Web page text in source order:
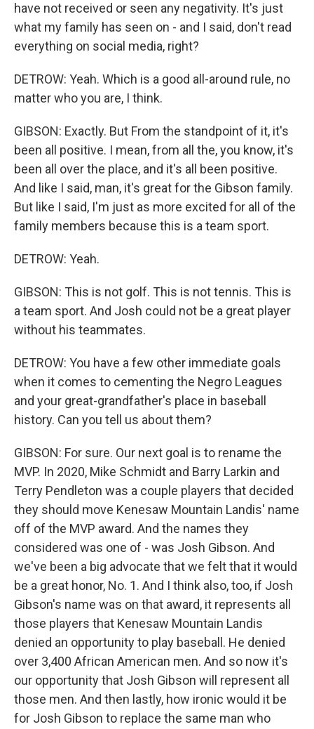
have not received or seen any negativity. It's just
what my family has seen on - and I said, don't read
everything on social media, right?
DETROW: Yeah. Which is a good all-around rule, no
matter who you are, I think.
GIBSON: Exactly. But From the standpoint of it, it's
been all positive. I mean, from all the, you know, it's
been all over the place, and it's all been positive.
And like I said, man, it's great for the Gibson family.
But like I said, I'm just as more excited for all of the
family members because this is a team sport.
DETROW: Yeah.
GIBSON: This is not golf. This is not tennis. This is
a team sport. And Josh could not be a great player
without his teammates.
DETROW: You have a few other immediate goals
when it comes to cementing the Negro Leagues
and your great-grandfather's place in baseball
history. Can you tell us about them?
GIBSON: For sure. Our next goal is to rename the
MVP. In 2020, Mike Schmidt and Barry Larkin and
Terry Pendleton was a couple players that decided
they should move Kenesaw Mountain Landis' name
off of the MVP award. And the names they
considered was one of - was Josh Gibson. And
we've been a big advocate that we felt that it would
be a great honor, No. 1. And I think also, too, if Josh
Gibson's name was on that award, it represents all
those players that Kenesaw Mountain Landis
denied an opportunity to play baseball. He denied
over 3,400 African American men. And so now it's
our opportunity that Josh Gibson will represent all
those men. And then lastly, how ironic would it be
for Josh Gibson to replace the same man who